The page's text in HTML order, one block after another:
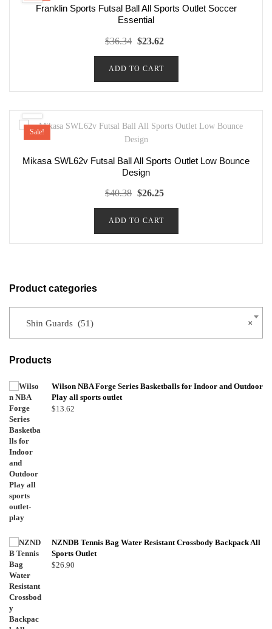
Franklin Sports Futsal Ball All Sports Outlet Soccer
Essential
$36.34 Original
price
was:
$23.62
price
ADD TO CART
Sale!
Mikasa SWL62v Futsal Ball All Sports Outlet Low Bounce
Design
$40.38 Original
price
was:
$26.25
price
ADD TO CART
Product categories
×
Shin Guards (51)
Products
Wilson NBA Forge Series Basketballs for Indoor and Outdoor
Play all sports outlet
$13.62
NZNDB Tennis Bag Water Resistant Crossbody Backpack All
Sports Outlet
$26.90